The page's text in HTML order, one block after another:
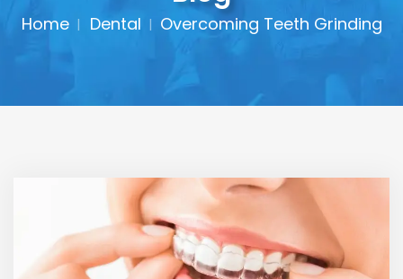
Home Dental Overcoming Teeth Grinding